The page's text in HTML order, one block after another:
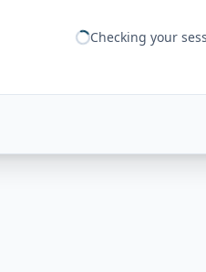
Checking your